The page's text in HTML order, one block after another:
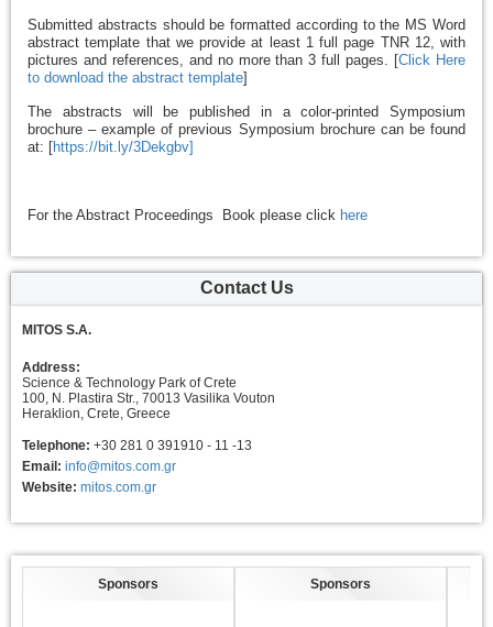
Submitted abstracts should be formatted according to the MS Word
abstract template that we provide at least 1 full page TNR 12, with
pictures and references, and no more than 3 full pages. [Click Here
to download the abstract template]
The abstracts will be published in a color-printed Symposium
brochure – example of previous Symposium brochure can be found
at: [https://bit.ly/3Dekgbv]
For the Abstract Proceedings Book please click here
Contact Us
MITOS S.A.
Address:
Science & Technology Park of Crete
100, N. Plastira Str., 70013 Vasilika Vouton
Heraklion, Crete, Greece
Telephone: +30 281 0 391910 - 11 -13
Email: info@mitos.com.gr
Website: mitos.com.gr
Sponsors Sponsors